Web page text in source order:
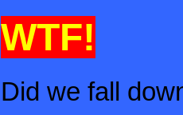
WTF!
Did we fall